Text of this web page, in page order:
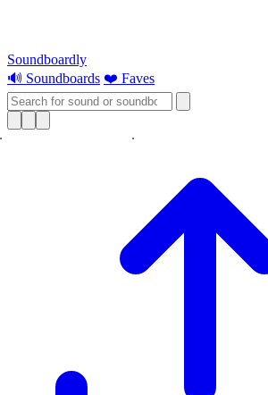
Soundboardly
🔊 Soundboards ❤️ Faves